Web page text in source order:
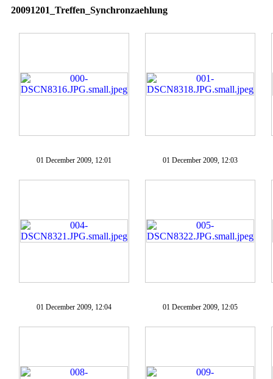
20091201_Treffen_Synchronzaehlung
01 December 2009, 12:01 01 December 2009, 12:03
01 December 2009, 12:04 01 December 2009, 12:05